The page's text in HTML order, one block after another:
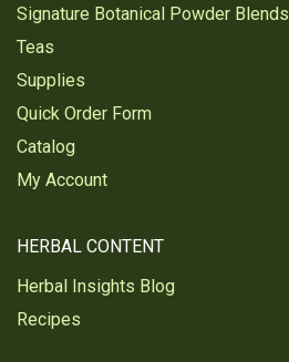
Signature Botanical Powder Blends
Teas
Supplies
Quick Order Form
Catalog
My Account
HERBAL CONTENT
Herbal Insights Blog
Recipes